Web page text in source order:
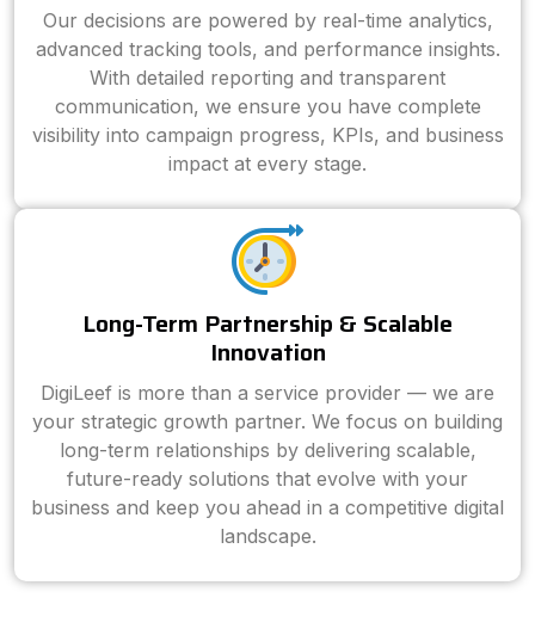
Our decisions are powered by real-time analytics,
advanced tracking tools, and performance insights.
With detailed reporting and transparent
communication, we ensure you have complete
visibility into campaign progress, KPIs, and business
impact at every stage.
Long-Term Partnership & Scalable
Innovation
DigiLeef is more than a service provider — we are
your strategic growth partner. We focus on building
long-term relationships by delivering scalable,
future-ready solutions that evolve with your
business and keep you ahead in a competitive digital
landscape.